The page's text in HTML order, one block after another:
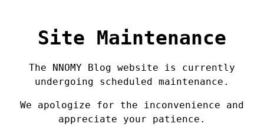
Site Maintenance
The NNOMY Blog website is currently
undergoing scheduled maintenance.
We apologize for the inconvenience and
appreciate your patience.